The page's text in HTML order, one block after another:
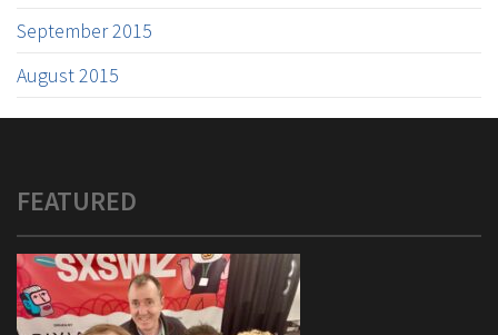
September 2015
August 2015
FEATURED